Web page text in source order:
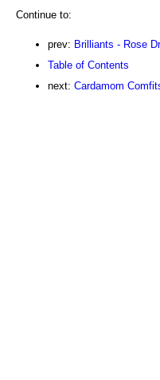
Continue to:
prev: Brilliants - Rose
Table of Contents
next: Cardamom